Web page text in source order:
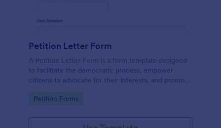
Petition Letter Form
A Petition Letter Form is a form template designed
to facilitate the democratic process, empower
citizens to advocate for their interests, and promote
governance and decision-making.
Go to Category:
Petition Forms